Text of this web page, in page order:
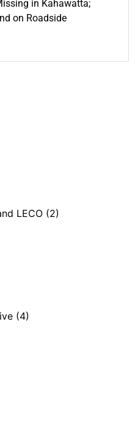
in Kahawatta;
on Roadside
LECO (2)
(4)